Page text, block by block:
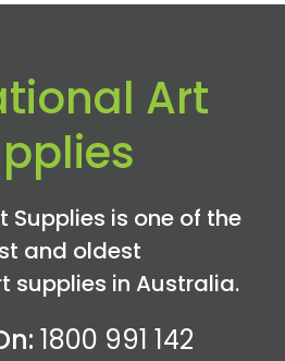
Art
Supplies is one of the
and oldest
supplies in Australia.
1800 991 142